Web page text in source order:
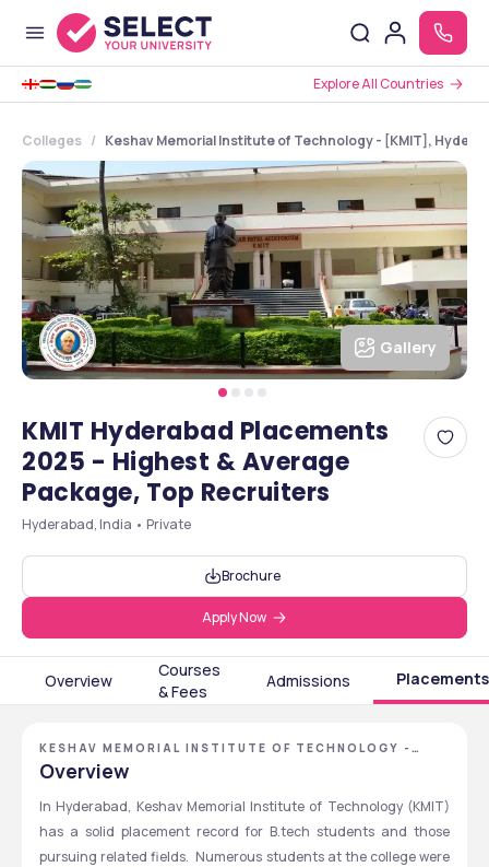
Explore All Countries
Colleges Keshav Memorial Institute of Technology - [KMIT],
Gallery
KMIT Hyderabad Placements
2025 - Highest & Average
Package, Top Recruiters
Hyderabad, India • Private
Brochure
Apply Now
Overview
Courses
& Fees
Admissions Placements
KESHAV MEMORIAL INSTITUTE OF TECHNOLOGY -
[KMIT], HYDERABAD, TELANGANA
Overview
In Hyderabad, Keshav Memorial Institute of Technology (KMIT)
has a solid placement record for B.tech students and those
pursuing related fields.  Numerous students at the college were